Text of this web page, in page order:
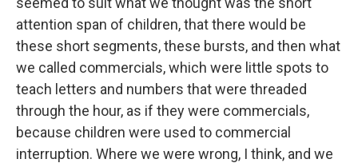
attention span of children, that there would be
these short segments, these bursts, and then what
we called commercials, which were little spots to
teach letters and numbers that were threaded
through the hour, as if they were commercials,
because children were used to commercial
interruption. Where we were wrong, I think, and we